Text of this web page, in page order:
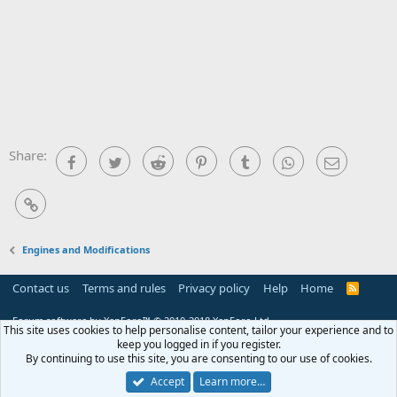
Share: FacebookTwitter Reddit PinterestTumblr WhatsAppEmail
Link
Engines and Modifications
Contact us Terms and rules Privacy policy Help Home
R
Forum software by XenForo™© 2010-2018 XenForo Ltd.
This site uses cookies to help personalise content, tailor your experience and to
keep you logged in if you register.
By continuing to use this site, you are consenting to our use of cookies.
Accept
Learn more…